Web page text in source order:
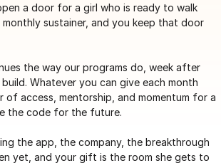
a door for a girl who is ready to walk
sustainer, and you keep that door
the way our programs do, week after
Whatever you can give each month
of access, mentorship, and momentum for a
the code for the future.
the app, the company, the breakthrough
yet, and your gift is the room she gets to